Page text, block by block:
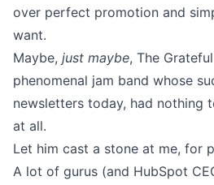
over perfect promotion and
want.
Maybe, just maybe, The
phenomenal jam band whose
newsletters today, had nothing
at all.
Let him cast a stone at me, for
A lot of gurus (and HubSpot